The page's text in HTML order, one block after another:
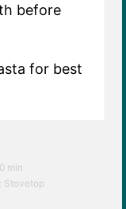
before
for best
min
Stovetop